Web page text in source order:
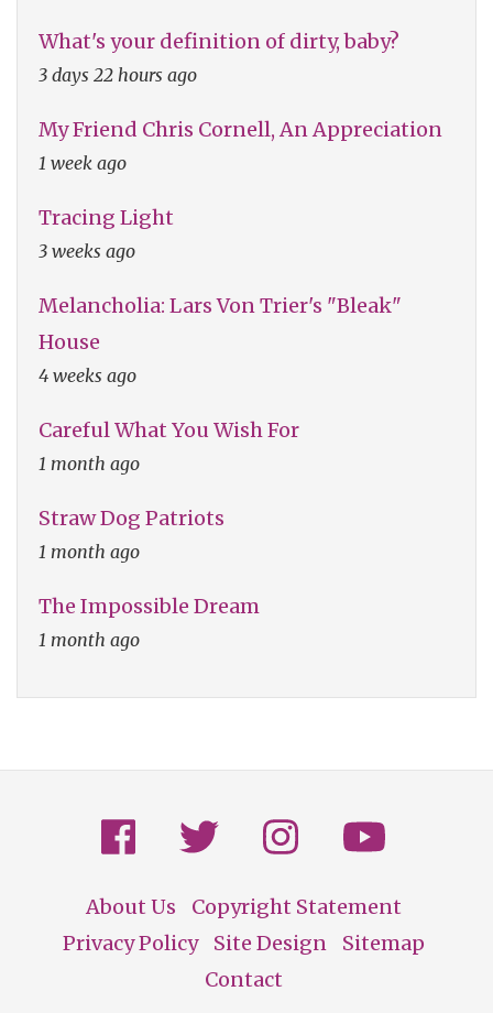
What's your definition of dirty, baby?
3 days 22 hours ago
My Friend Chris Cornell, An Appreciation
1 week ago
Tracing Light
3 weeks ago
Melancholia: Lars Von Trier's "Bleak"
House
4 weeks ago
Careful What You Wish For
1 month ago
Straw Dog Patriots
1 month ago
The Impossible Dream
1 month ago
Footer
About Us
Copyright Statement
Privacy Policy
Site Design
Sitemap
Contact